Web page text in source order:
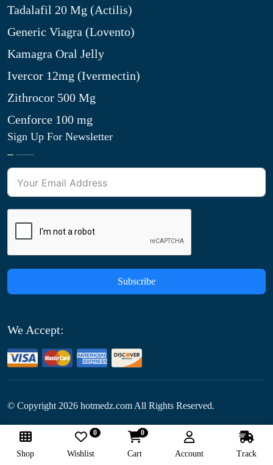
Tadalafil 20 Mg (Actilis)
Generic Viagra (Lovento)
Kamagra Oral Jelly
Ivercor 12mg (Ivermectin)
Zithrocor 500 Mg
Cenforce 100 mg
Sign Up For Newsletter
Subscribe
We Accept:
© Copyright 2026 hotmedz.com All Rights Reserved.
Follow Us:
Shop Wishlist
0
Cart
0
Account Track